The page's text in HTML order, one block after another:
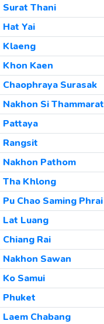
Surat Thani
Hat Yai
Klaeng
Khon Kaen
Chaophraya Surasak
Nakhon Si Thammarat
Pattaya
Rangsit
Nakhon Pathom
Tha Khlong
Pu Chao Saming Phrai
Lat Luang
Chiang Rai
Nakhon Sawan
Ko Samui
Phuket
Laem Chabang